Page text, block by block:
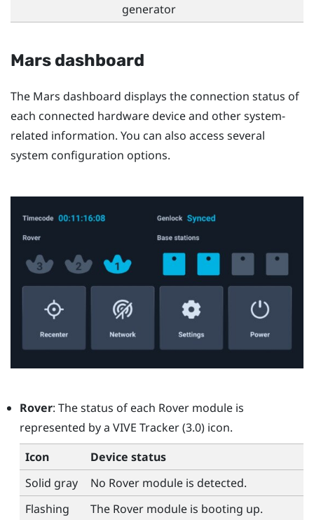
generator
Mars dashboard
The Mars dashboard displays the connection status of
each connected hardware device and other system-
related information. You can also access several
system configuration options.
Rover: The status of each Rovermodule is
represented by a VIVE Tracker (3.0)icon.
Icon
Device status
Solid gray
No Rovermodule is detected.
Flashing
The Rovermodule is booting up.